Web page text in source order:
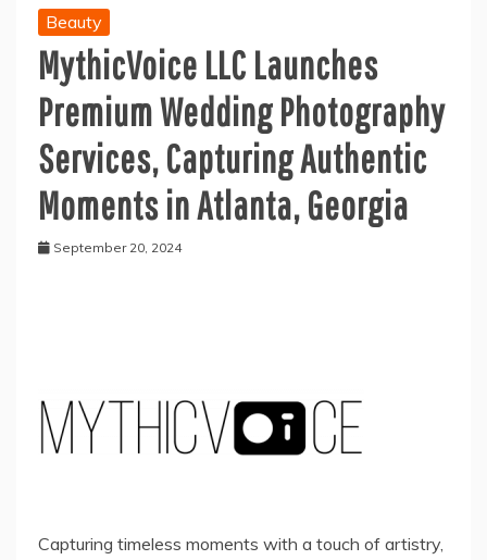
Beauty
MythicVoice LLC Launches
Premium Wedding Photography
Services, Capturing Authentic
Moments in Atlanta, Georgia
September 20, 2024
Capturing timeless moments with a touch of artistry,